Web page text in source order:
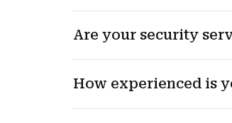
Are your security
How experienced is